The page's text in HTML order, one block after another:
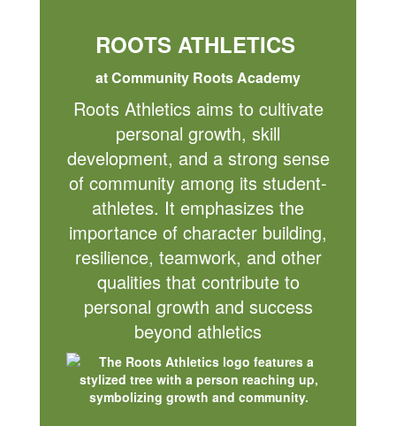
ROOTS ATHLETICS
at Community Roots Academy
Roots Athletics aims to cultivate
personal growth, skill
development, and a strong sense
of community among its student-
athletes. It emphasizes the
importance of character building,
resilience, teamwork, and other
qualities that contribute to
personal growth and success
beyond athletics